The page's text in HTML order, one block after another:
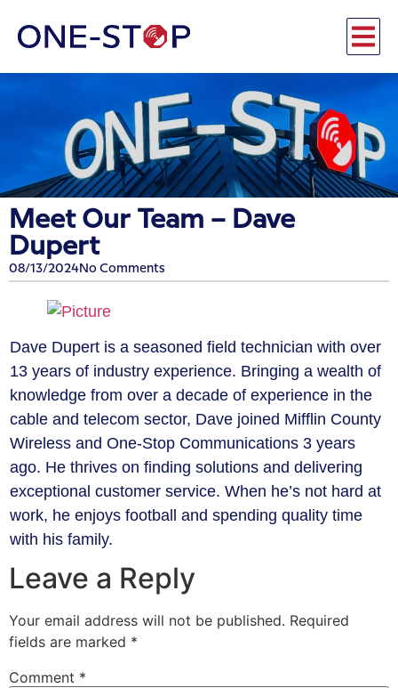
Meet Our Team – ​Dave
Dupert
08/13/2024No Comments
Dave Dupert is a seasoned field technician with over
13 years of industry experience. Bringing a wealth of
knowledge from over a decade of experience in the
cable and telecom sector, Dave joined Mifflin County
Wireless and One-Stop Communications 3 years
ago. He thrives on finding solutions and delivering
exceptional customer service. When he’s not hard at
work, he enjoys football and spending quality time
with his family.
Leave a Reply
Your email address will not be published. Required
fields are marked *
Comment *